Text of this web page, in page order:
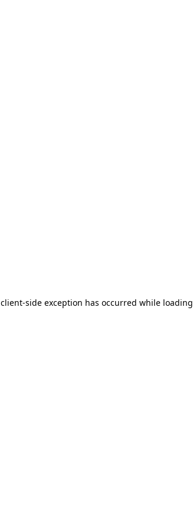
client-side exception has occurred while loading